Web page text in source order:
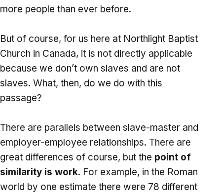
more people than ever before.
But of course, for us here at Northlight Baptist
Church in Canada, it is not directly applicable
because we don’t own slaves and are not
slaves. What, then, do we do with this
passage?
There are parallels between slave-master and
employer-employee relationships. There are
great differences of course, but the point of
similarity is work. For example, in the Roman
world by one estimate there were 78 different